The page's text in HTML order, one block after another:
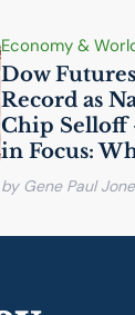
Economy &
Dow
Record as
Chip Selloff
in Focus:
by Gene Paul